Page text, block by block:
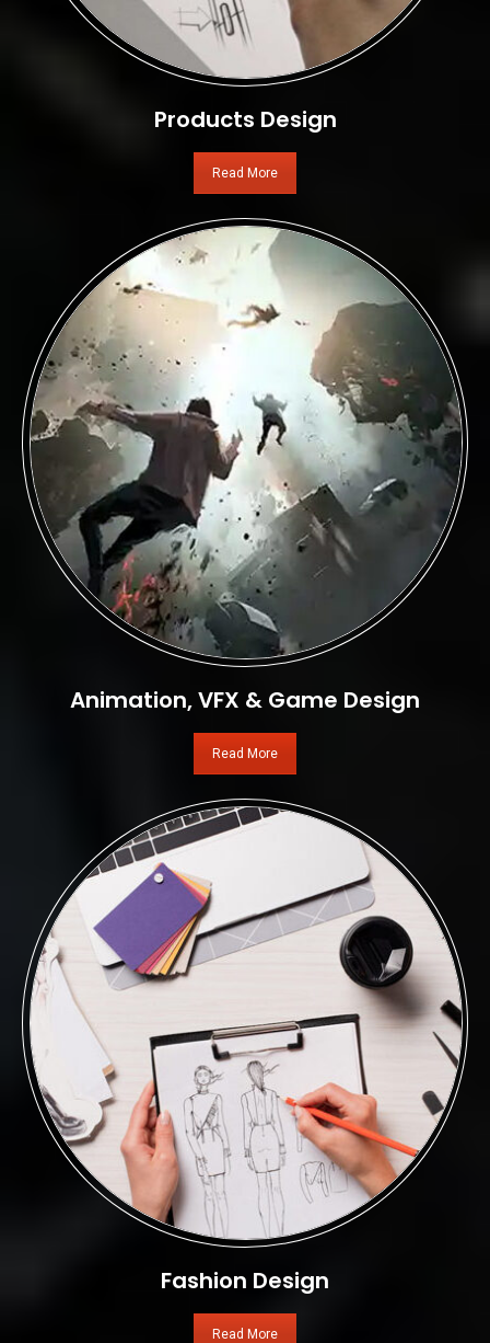
Products Design
Read More
Animation, VFX & Game Design
Read More
Fashion Design
Read More